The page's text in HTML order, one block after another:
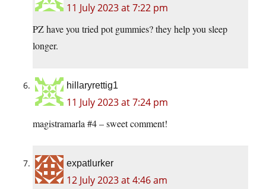
11 July 2023 at 7:22 pm
PZ have you tried pot gummies? they help you sleep
longer.
hillaryrettig1
11 July 2023 at 7:24 pm
magistramarla #4 – sweet comment!
expatlurker
12 July 2023 at 4:46 am